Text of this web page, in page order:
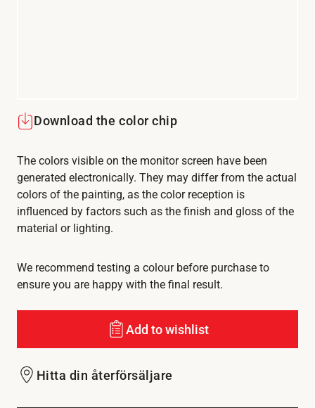
Download the color chip
The colors visible on the monitor screen have been
generated electronically. They may differ from the actual
colors of the painting, as the color reception is
influenced by factors such as the finish and gloss of the
material or lighting.
We recommend testing a colour before purchase to
ensure you are happy with the final result.
Add to wishlist
Hitta din återförsäljare